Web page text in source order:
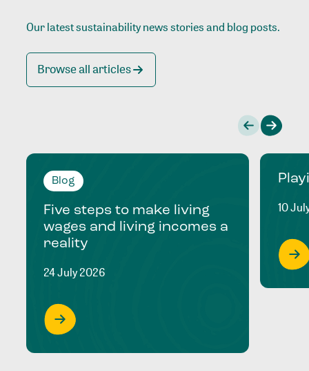
Our latest sustainability news stories and blog posts.
Browse all articles
Blog
Five steps to make living
wages and living incomes a
reality
24 July 2026
10